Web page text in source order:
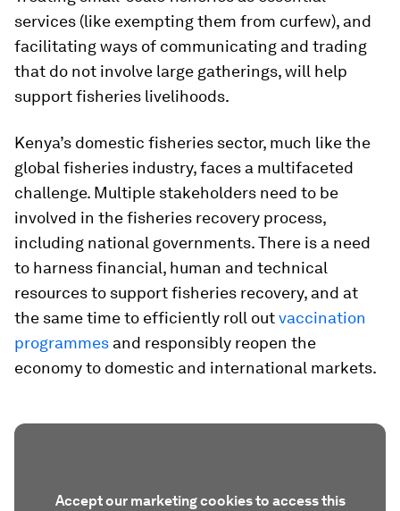
services (like exempting them from curfew), and
facilitating ways of communicating and trading
that do not involve large gatherings, will help
support fisheries livelihoods.
Kenya’s domestic fisheries sector, much like the
global fisheries industry, faces a multifaceted
challenge. Multiple stakeholders need to be
involved in the fisheries recovery process,
including national governments. There is a need
to harness financial, human and technical
resources to support fisheries recovery, and at
the same time to efficiently roll outvaccination
programmes and responsibly reopen the
economy to domestic and international markets.
Accept our marketing cookies to access this